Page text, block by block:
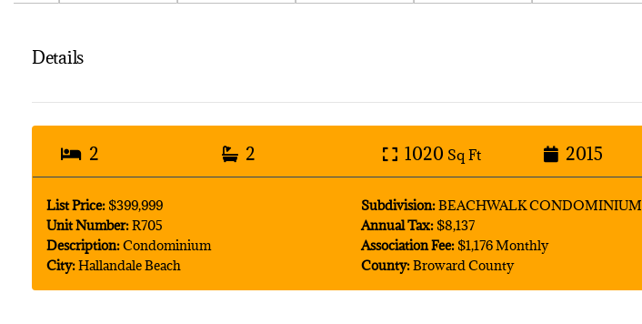
Details
2 2 1020 Sq Ft 2015
List Price:$399,999
Unit Number:R705
Description:Condominium
City:Hallandale Beach
Subdivision:BEACHWALK CONDOMINIUM
Annual Tax:$8,137
Association Fee:$1,176 Monthly
County:Broward County